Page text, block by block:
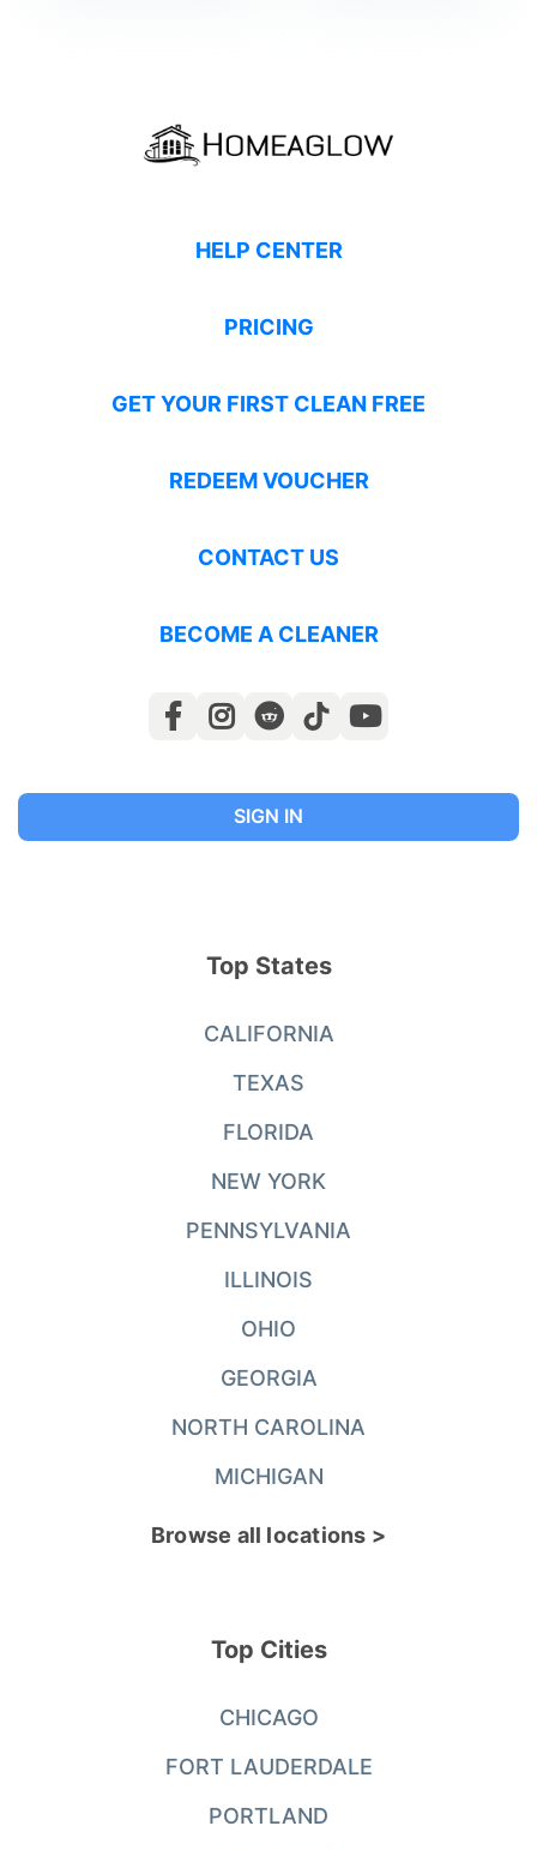
HELP CENTER
PRICING
GET YOUR FIRST CLEAN FREE
REDEEM VOUCHER
CONTACT US
BECOME A CLEANER
SIGN IN
Top States
CALIFORNIA
TEXAS
FLORIDA
NEW YORK
PENNSYLVANIA
ILLINOIS
OHIO
GEORGIA
NORTH CAROLINA
MICHIGAN
Browse all locations >
Top Cities
CHICAGO
FORT LAUDERDALE
PORTLAND